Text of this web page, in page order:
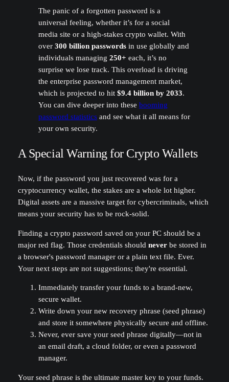
The panic of a forgotten password is a
universal feeling, whether it’s for a social
media site or a high-stakes crypto wallet. With
over 300 billion passwordsin use globally and
individuals managing 250+ each, it’s no
surprise we lose track. This overload is driving
the enterprise password management market,
which is projected to hit $9.4 billion by 2033.
You can dive deeper into these booming
password statisticsand see what it all means for
your own security.
A Special Warning for Crypto Wallets
Now, if the password you just recovered was for a
cryptocurrency wallet, the stakes are a whole lot higher.
Digital assets are a massive target for cybercriminals, which
means your security has to be rock-solid.
Finding a crypto password saved on your PC should be a
major red flag. Those credentials should neverbe stored in
a browser's password manager or a plain text file. Ever.
Your next steps are not suggestions; they're essential.
Immediately transfer your funds to a brand-new,
secure wallet.
Write down your new recovery phrase (seed phrase)
and store it somewhere physically secure and offline.
Never, ever save your seed phrase digitally—not in
an email draft, a cloud folder, or even a password
manager.
Your seed phrase is the ultimate master key to your funds.